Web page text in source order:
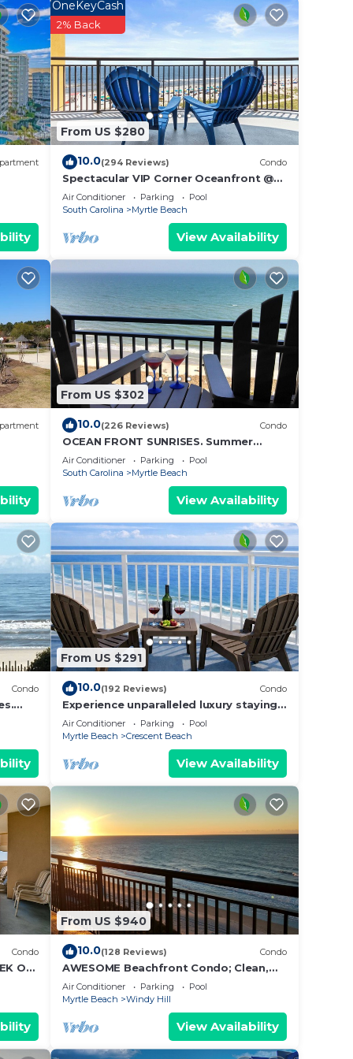
and
the
to
your
If
From US $280
OneKeyCash
2% Back
10.0(294 Reviews) Condo
Spectacular VIP Corner Oceanfront @
Anderson Ocean, Wrap-Around Balcony
2B/2Ba
Air Conditioner Parking
Pool
South Carolina
Myrtle Beach
View Availability
From US $302
10.0(226 Reviews) Condo
OCEAN FRONT SUNRISES. Summer
escape for 2. King bed, spa shower,
free parking
Air Conditioner Parking
Pool
South Carolina
Myrtle Beach
View Availability
Condo
From US $291
10.0(192 Reviews) Condo
Experience unparalleled luxury staying
in the Oceanfront Penthouse at
Baywatch!
Air Conditioner Parking
Pool
Myrtle Beach
Crescent Beach
View Availability
Condo
OF
From US $940
10.0(128 Reviews) Condo
AWESOME Beachfront Condo; Clean,
Smart; Lazy River, Hot Tub, Pools; Book
Fast!
Air Conditioner Parking
Pool
Myrtle Beach
Windy Hill
View Availability